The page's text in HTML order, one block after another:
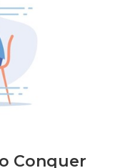
Conquer